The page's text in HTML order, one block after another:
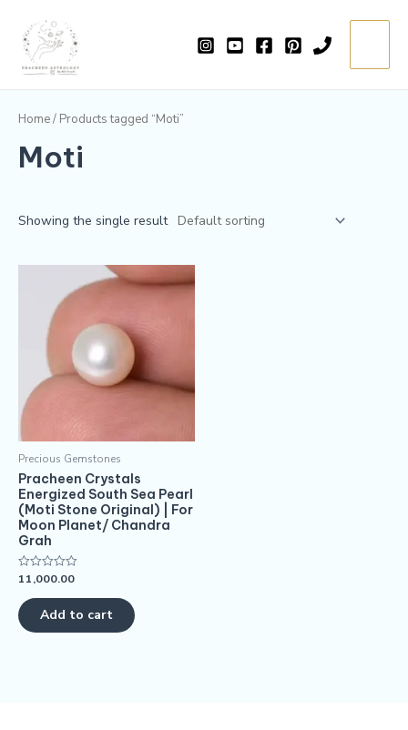
content
Main
Home/ Products tagged “Moti”
Moti
Showing the single result
Precious Gemstones
Pracheen Crystals
Energized South Sea Pearl
(Moti Stone Original) | For
Moon Planet/ Chandra
Grah
Rated
out
of
5
11,000.00
Add to cart